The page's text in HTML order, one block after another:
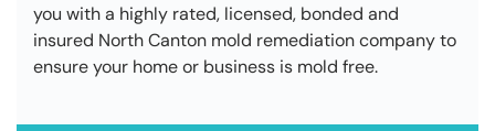
you with a highly rated, licensed, bonded and
insured North Canton mold remediation company to
ensure your home or business is mold free.